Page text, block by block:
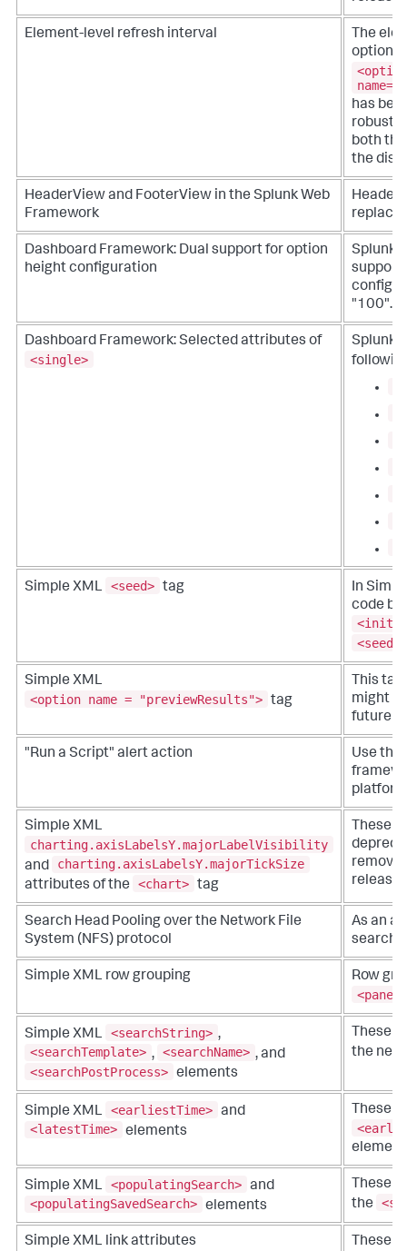
Element-level refresh interval
The
option
<option
has
robust
both
the
HeaderView and FooterView in the Splunk Web
Framework
Dashboard Framework: Dual support for option
height configuration
Splunk
support
"100".
Dashboard Framework: Selected attributes of
<single>
Splunk
Simple XML <seed> tag
In
code
<seed>
Simple XML
<option name = "previewResults"> tag
This
might
future
"Run a Script" alert action
Use the
Simple XML
charting.axisLabelsY.majorLabelVisibility
and
charting.axisLabelsY.majorTickSize
attributes of the
<chart> tag
These
release.
Search Head Pooling over the Network File
System (NFS) protocol
As an
search
Simple XML row grouping
Row
<panel>
Simple XML <searchString> ,
<searchTemplate> , <searchName> , and
<searchPostProcess> elements
These
the new
Simple XML <earliestTime> and
<latestTime> elements
These
Simple XML <populatingSearch> and
<populatingSavedSearch> elements
These
the
Simple XML link attributes
These